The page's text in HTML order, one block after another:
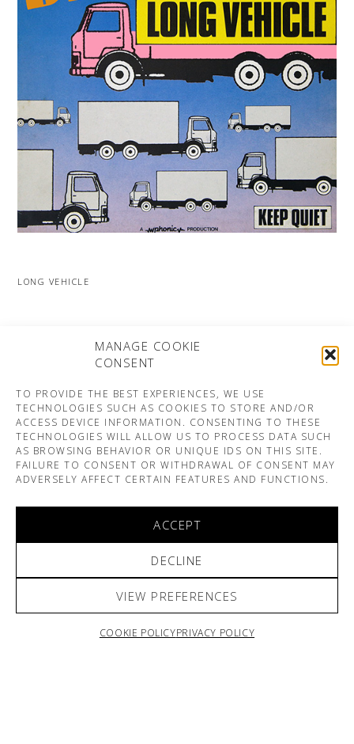
MANAGE COOKIE
CONSENT
TO PROVIDE THE BEST EXPERIENCES, WE USE
TECHNOLOGIES SUCH AS COOKIES TO STORE AND/OR
ACCESS DEVICE INFORMATION. CONSENTING TO THESE
TECHNOLOGIES WILL ALLOW US TO PROCESS DATA SUCH
AS BROWSING BEHAVIOR OR UNIQUE IDS ON THIS SITE.
FAILURE TO CONSENT OR WITHDRAWAL OF CONSENT MAY
ADVERSELY AFFECT CERTAIN FEATURES AND FUNCTIONS.
ACCEPT
DECLINE
VIEW PREFERENCES
COOKIE POLICYPRIVACY POLICY
LONG VEHICLE